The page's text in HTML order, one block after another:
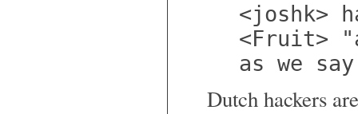
<joshk>
<Fruit>
as we
Dutch hackers